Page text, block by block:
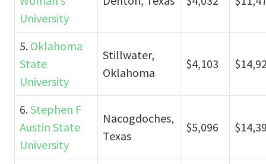
University
5. Oklahoma
State
University
Stillwater,
Oklahoma
$4,103
6.Stephen F
Austin State
University
Nacogdoches,
Texas
$5,096